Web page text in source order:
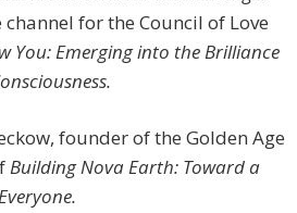
for the Council of Love
You: Emerging into the Brilliance
founder of the Golden Age
Building Nova Earth: Toward a